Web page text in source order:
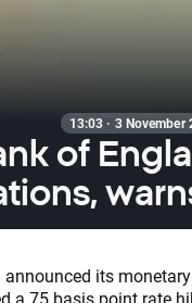
13:03 · 3 November
of
its